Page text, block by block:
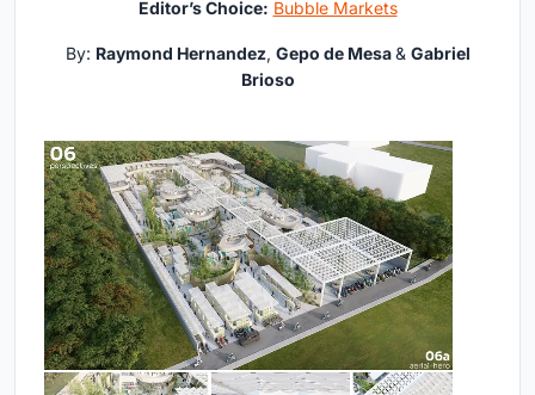
Editor’s Choice: Bubble Markets
By: Raymond Hernandez, Gepo de Mesa& Gabriel
Brioso